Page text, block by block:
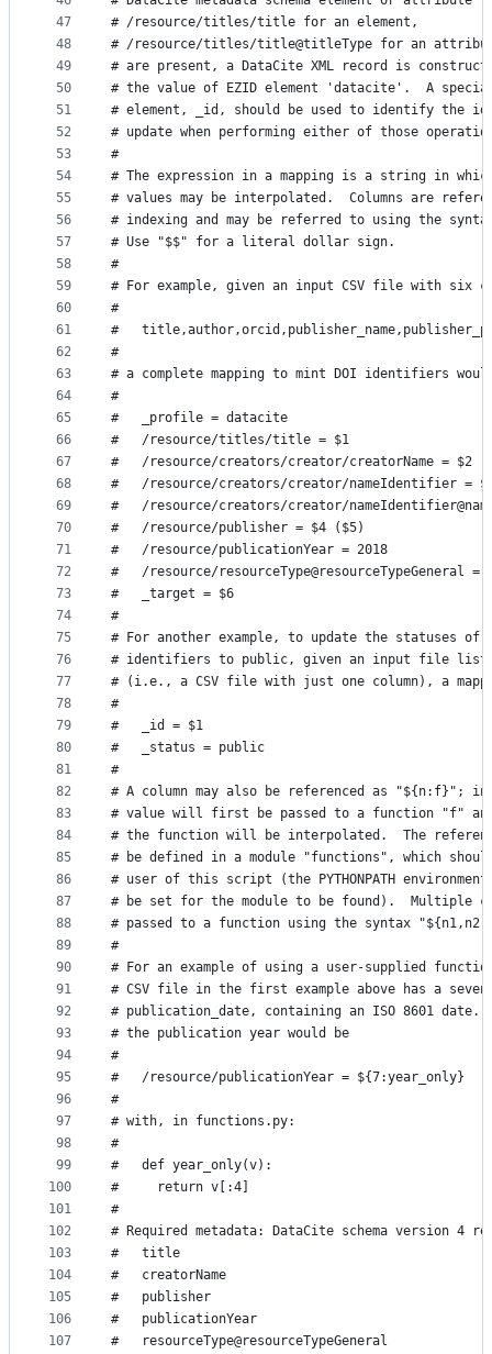
47
48
49
50
51
52
53
54
55
56
57
58
59
60
61
62
63
64
65
66
67
68
69
70
71
72
73
74
75
76
77
78
79
80
81
82
83
84
85
86
87
88
89
90
91
92
93
94
95
96
97
98
99
100
101
102
103
104
105
106
107
# /resource/titles/title for an element,
# /resource/titles/title@titleType for an
# are present, a DataCite XML record is
# the value of EZID element 'datacite'.  A
# element, _id, should be used to identify the
# update when performing either of those
#
# The expression in a mapping is a string in
# values may be interpolated.  Columns are
# indexing and may be referred to using the
# Use "$$" for a literal dollar sign.
#
# For example, given an input CSV file with six
#
#
#
# a complete mapping to mint DOI identifiers
#
#   _profile = datacite
#   /resource/titles/title = $1
#   /resource/creators/creator/creatorName = $2
#   /resource/creators/creator/nameIdentifier =
#   /resource/creators/creator/
#   /resource/publisher = $4 ($5)
#   /resource/publicationYear = 2018
#   /resource/resourceType@resourceTypeGeneral =
#   _target = $6
#
# For another example, to update the statuses
# identifiers to public, given an input file
# (i.e., a CSV file with just one column), a
#
#   _id = $1
#   _status = public
#
# A column may also be referenced as "${n:f}";
# value will first be passed to a function "f"
# the function will be interpolated.  The
# be defined in a module "functions", which
# user of this script (the PYTHONPATH
# be set for the module to be found).  Multiple
# passed to a function using the syntax
#
# For an example of using a user-supplied
# CSV file in the first example above has a
# publication_date, containing an ISO 8601 date.
# the publication year would be
#
#   /resource/publicationYear = ${7:year_only}
#
# with, in functions.py:
#
#   def year_only(v):
#     return v[:4]
#
# Required metadata: DataCite schema version 4
#   title
#   creatorName
#   publisher
#   publicationYear
#   resourceType@resourceTypeGeneral